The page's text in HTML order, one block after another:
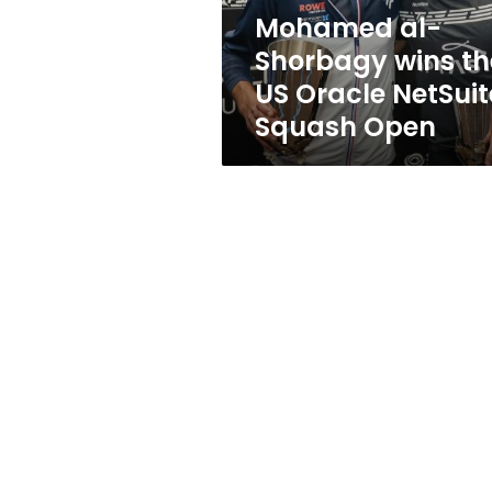
NetSuite
Squash
Open
Mohamed al-
Shorbagy wins
US Oracle
Squash Open